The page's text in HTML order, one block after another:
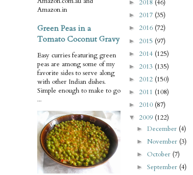
Amazon.in
Green Peas in a
Tomato Coconut Gravy
Easy curries featuring green
peas are among some of my
favorite sides to serve along
with other Indian dishes.
Simple enough to make to go
...
► 2018 (46)
► 2017 (35)
► 2016 (72)
► 2015 (97)
► 2014 (125)
► 2013 (135)
► 2012 (150)
► 2011 (108)
► 2010 (87)
▼ 2009 (122)
►December (4)
► November (3)
► October (7)
►September (4)